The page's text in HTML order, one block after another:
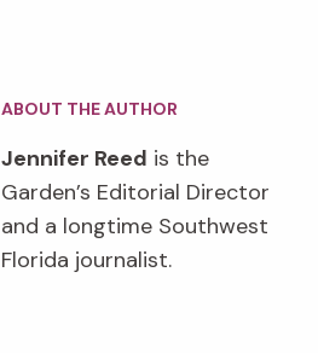
ABOUT THE AUTHOR
Jennifer Reed is the
Garden’s Editorial Director
and a longtime Southwest
Florida journalist.